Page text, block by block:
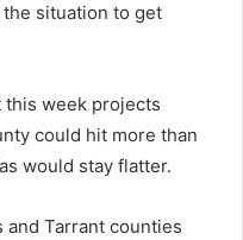
situation to get
this week projects
could hit more than
would stay flatter.
and Tarrant counties